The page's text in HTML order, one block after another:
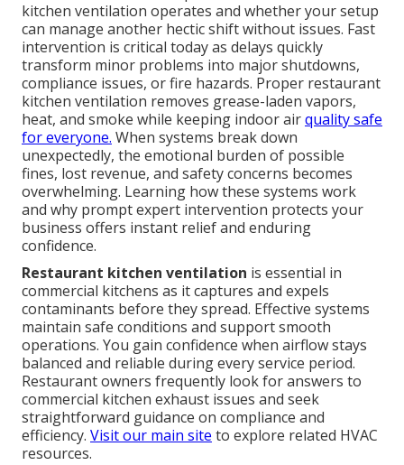
kitchen ventilation operates and whether your setup
can manage another hectic shift without issues. Fast
intervention is critical today as delays quickly
transform minor problems into major shutdowns,
compliance issues, or fire hazards. Proper restaurant
kitchen ventilation removes grease-laden vapors,
heat, and smoke while keeping indoor airquality safe
for everyone. When systems break down
unexpectedly, the emotional burden of possible
fines, lost revenue, and safety concerns becomes
overwhelming. Learning how these systems work
and why prompt expert intervention protects your
business offers instant relief and enduring
confidence.
Restaurant kitchen ventilation is essential in
commercial kitchens as it captures and expels
contaminants before they spread. Effective systems
maintain safe conditions and support smooth
operations. You gain confidence when airflow stays
balanced and reliable during every service period.
Restaurant owners frequently look for answers to
commercial kitchen exhaust issues and seek
straightforward guidance on compliance and
efficiency. Visit our main site to explore related HVAC
resources.